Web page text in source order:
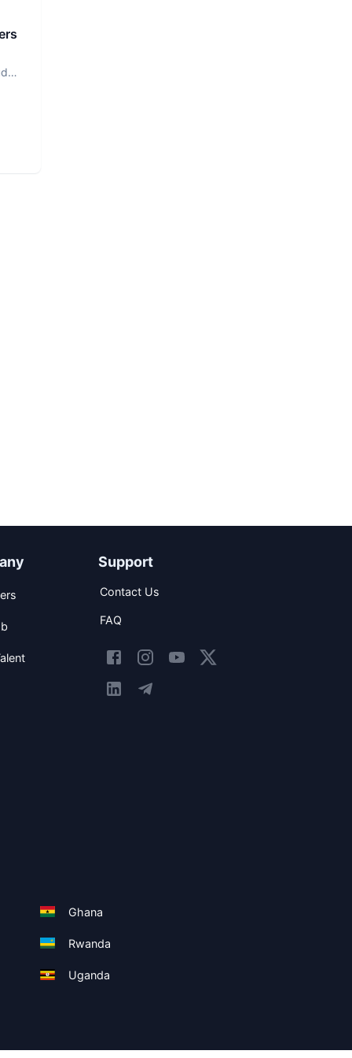
Support
Contact Us
FAQ
Ghana
Rwanda
Uganda